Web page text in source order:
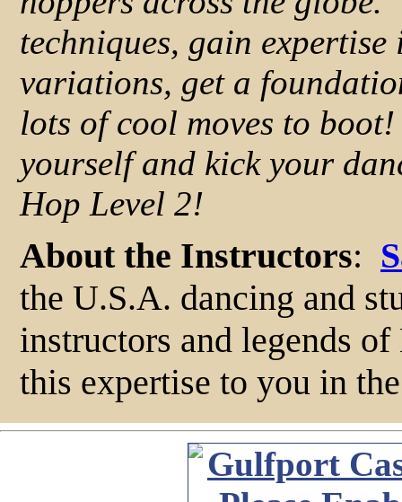
techniques, gain
variations, get a
lots of cool moves to
yourself and kick your
Hop Level 2!
About the Instructors:
the U.S.A. dancing and
instructors and legends
this expertise to you in